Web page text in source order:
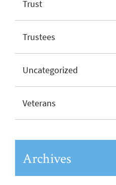
Trust
Trustees
Uncategorized
Veterans
Archives